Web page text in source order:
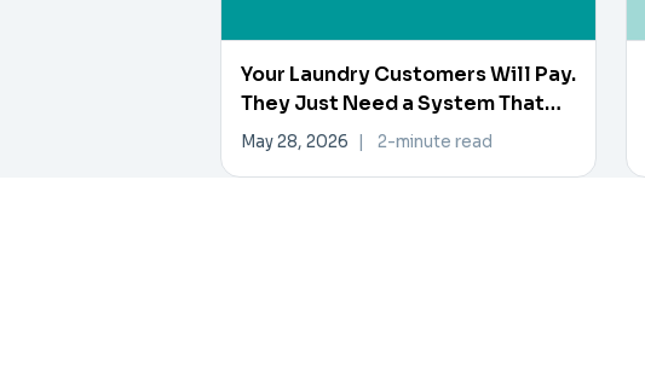
Your Laundry Customers Will Pay.
They Just Need a System That
Asks
May 28, 2026 2-minute read